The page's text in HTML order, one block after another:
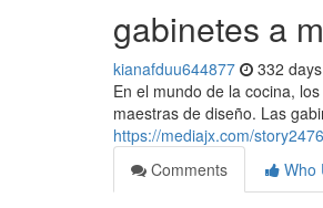
gabinetes a
kianafduu644877 332
En el mundo de la cocina,
maestras de diseño. Las
https://mediajx.com/
Comments
Who